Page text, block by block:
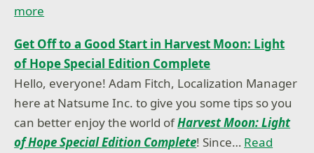
more
Get Off to a Good Start in Harvest Moon: Light
of Hope Special Edition Complete
Hello, everyone! Adam Fitch, Localization Manager
here at Natsume Inc. to give you some tips so you
can better enjoy the world ofHarvest Moon: Light
of Hope Special Edition Complete! Since… Read